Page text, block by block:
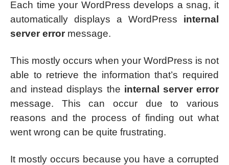
Each time your WordPress develops a snag, it
automatically displays a WordPress internal
server errormessage.
This mostly occurs when your WordPress is not
able to retrieve the information that’s required
and instead displays the internal server error
message. This can occur due to various
reasons and the process of finding out what
went wrong can be quite frustrating.
It mostly occurs because you have a corrupted